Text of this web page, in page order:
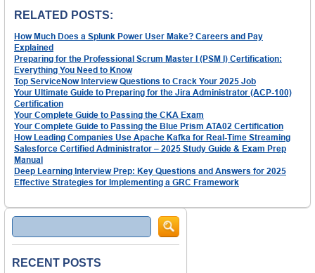
RELATED POSTS:
How Much Does a Splunk Power User Make? Careers and Pay
Explained
Preparing for the Professional Scrum Master I (PSM I) Certification:
Everything You Need to Know
Top ServiceNow Interview Questions to Crack Your 2025 Job
Your Ultimate Guide to Preparing for the Jira Administrator (ACP-100)
Certification
Your Complete Guide to Passing the CKA Exam
Your Complete Guide to Passing the Blue Prism ATA02 Certification
How Leading Companies Use Apache Kafka for Real-Time Streaming
Salesforce Certified Administrator – 2025 Study Guide & Exam Prep
Manual
Deep Learning Interview Prep: Key Questions and Answers for 2025
Effective Strategies for Implementing a GRC Framework
Search
RECENT POSTS